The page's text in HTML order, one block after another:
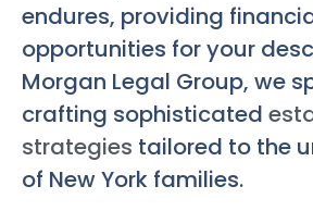
endures, providing
opportunities for your
Morgan Legal Group, we
crafting sophisticated
strategies tailored to the
of New York families.